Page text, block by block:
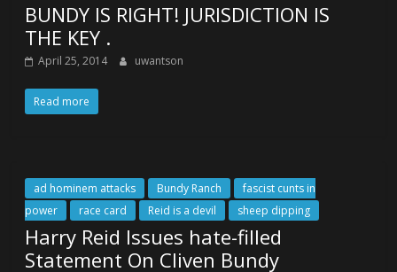
BUNDY IS RIGHT! JURISDICTION IS
THE KEY .
April 25, 2014 uwantson
Read more
ad hominem attacks Bundy Ranch
fascist cunts in
power
race card Reid is a devil sheep dipping
Harry Reid Issues hate-filled
Statement On Cliven Bundy